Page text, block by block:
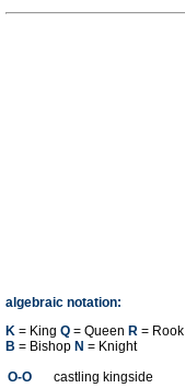
algebraic notation:
K = King Q = Queen R = Rook
B = Bishop N = Knight
O-O
castling kingside